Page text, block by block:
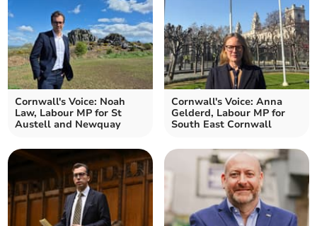
Cornwall's Voice: Noah
Law, Labour MP for St
Austell and Newquay
Cornwall's Voice: Anna
Gelderd, Labour MP for
South East Cornwall